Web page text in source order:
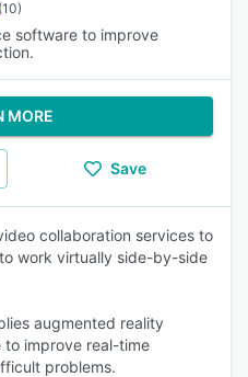
(10)
software to improve
MORE
Save
collaboration services to
work virtually side-by-side
augmented reality
improve real-time
problems.